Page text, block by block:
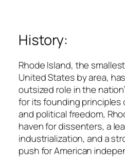
History:
Rhode Island, the
United States by area,
outsized role in the
for its founding principles
and political freedom,
haven for dissenters, a
industrialization, and a
push for American